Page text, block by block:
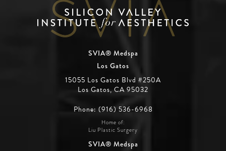
SVIA® Medspa
Los Gatos
15055 Los Gatos Blvd #250A
Los Gatos, CA 95032
Phone: (916) 536-6968
Home of:
Liu Plastic Surgery
SVIA® Medspa